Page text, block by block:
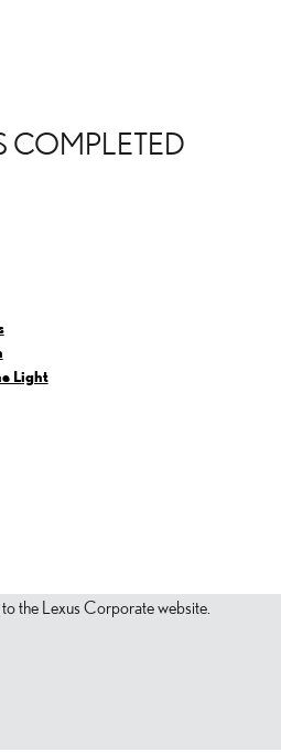
COMPLETED
Light
the Lexus Corporate website.